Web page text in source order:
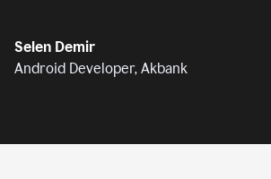
Selen Demir
Android Developer, Akbank